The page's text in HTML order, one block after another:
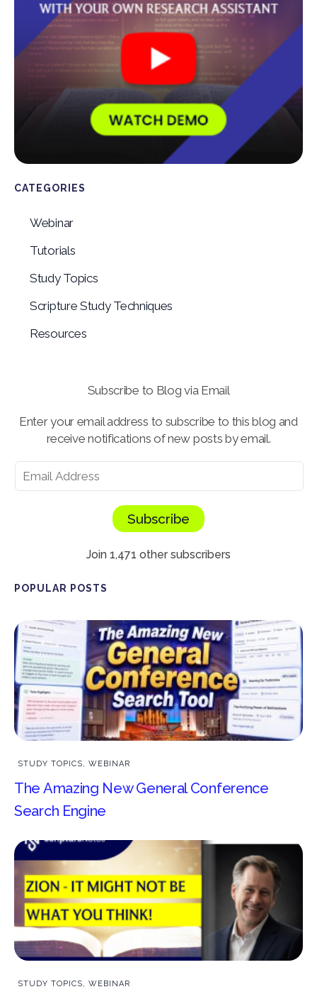
CATEGORIES
Webinar
Tutorials
Study Topics
Scripture Study Techniques
Resources
Subscribe to Blog via Email
Enter your email address to subscribe to this blog and
receive notifications of new posts by email.
Subscribe
Join 1,471 other subscribers
POPULAR POSTS
STUDY TOPICS, WEBINAR
The Amazing New General Conference
Search Engine
STUDY TOPICS, WEBINAR